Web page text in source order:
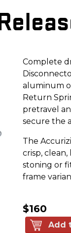
Complete
aluminum
Return
pretravel
secure the
The
crisp,
stoning or
frame
$160
Add